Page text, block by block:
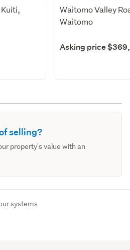
Waitomo Valley
Waitomo
Asking price
selling?
property's value with an
systems